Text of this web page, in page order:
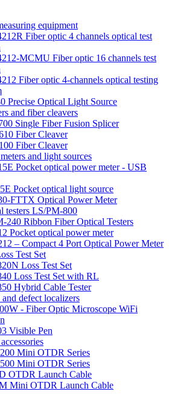
equipment
Fiber optic 4 channels optical test
MCMU Fiber optic 16 channels test
Fiber optic 4-channels optical testing
Precise Optical Light Source
and fiber cleavers
Single Fiber Fusion Splicer
Fiber Cleaver
Fiber Cleaver
and light sources
Pocket optical power meter - USB
Pocket optical light source
FTTX Optical Power Meter
testers LS/PM-800
240 Ribbon Fiber Optical Testers
Pocket optical power meter
– Compact 4 Port Optical Power Meter
Test Set
Loss Test Set
Loss Test Set with RL
Hybrid Cable Tester
defect localizers
- Fiber Optic Microscope WiFi
Visible Pen
Mini OTDR Series
Mini OTDR Series
OTDR Launch Cable
Mini OTDR Launch Cable